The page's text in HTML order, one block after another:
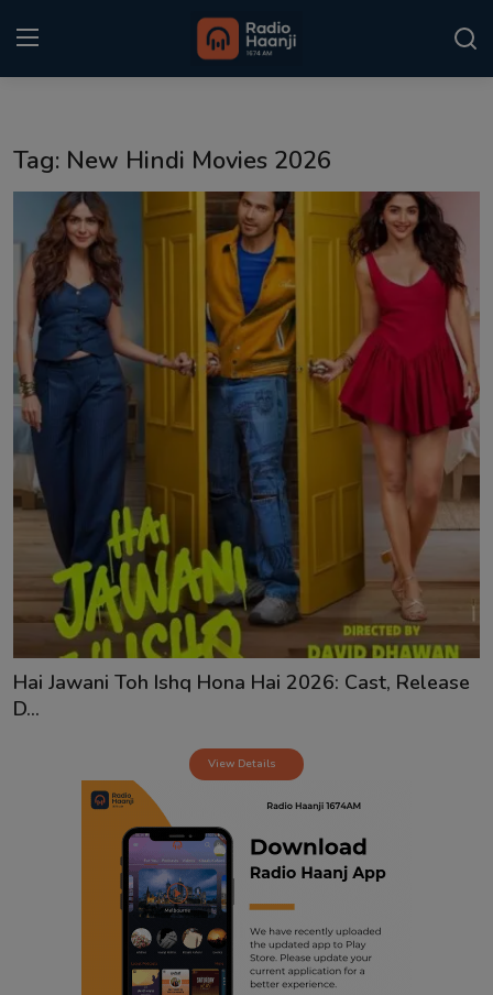
Punjabi Podcast
Kitaab Kahani
Gallery
Sponsors
Matrimonial
Event
Contact
Tag: New Hindi Movies 2026
Hai Jawani Toh Ishq Hona Hai 2026: Cast, Release
D...
View Details